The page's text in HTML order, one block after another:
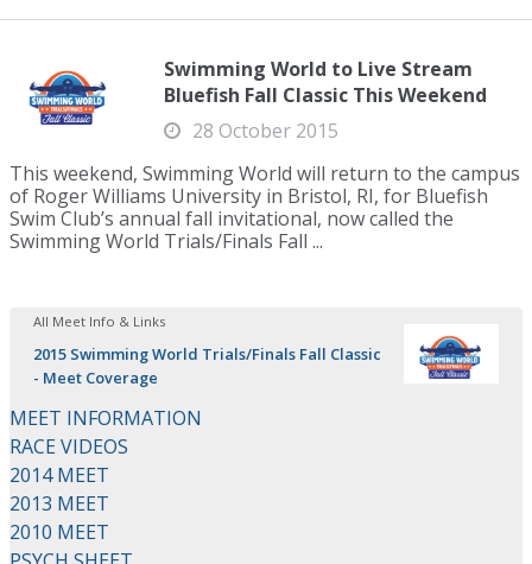
Swimming World to Live Stream
Bluefish Fall Classic This Weekend
28 October 2015
This weekend, Swimming World will return to the campus
of Roger Williams University in Bristol, RI, for Bluefish
Swim Club’s annual fall invitational, now called the
Swimming World Trials/Finals Fall ...
All Meet Info & Links
2015 Swimming World Trials/Finals Fall Classic
- Meet Coverage
MEET INFORMATION
RACE VIDEOS
2014 MEET
2013 MEET
2010 MEET